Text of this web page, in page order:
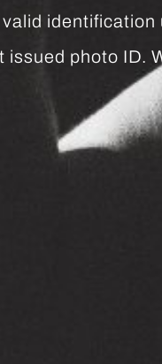
identification
photo ID.